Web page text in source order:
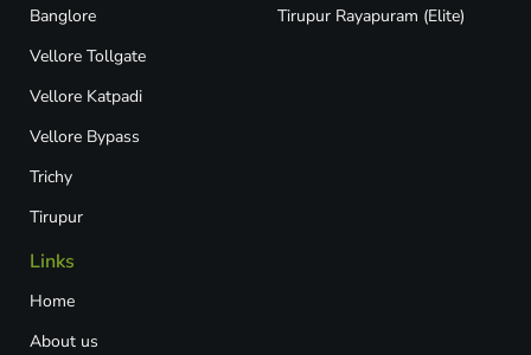
Banglore
Vellore Tollgate
Vellore Katpadi​
Vellore Bypass​
Trichy
Tirupur
Tirupur Rayapuram (Elite)
Links
Home
About us